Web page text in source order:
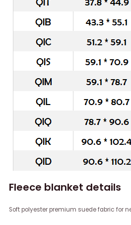
Fleece blanket details
Soft polyester premium suede fabric for